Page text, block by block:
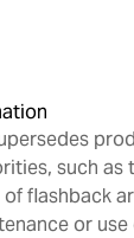
such
flashback
or